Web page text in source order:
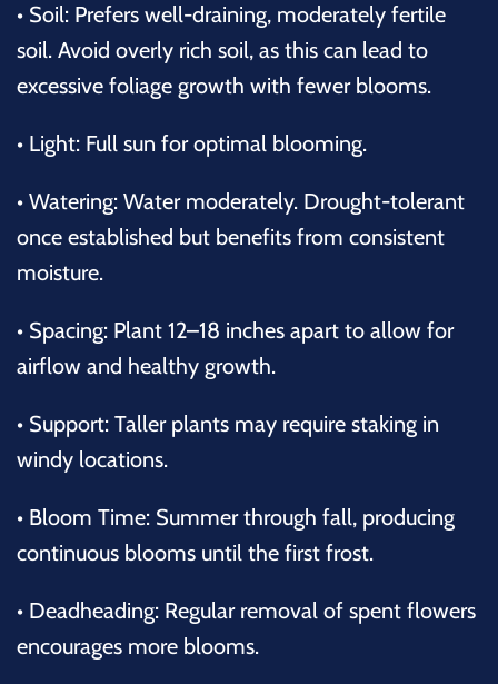
• Soil: Prefers well-draining, moderately fertile
soil. Avoid overly rich soil, as this can lead to
excessive foliage growth with fewer blooms.
• Light: Full sun for optimal blooming.
• Watering: Water moderately. Drought-tolerant
once established but benefits from consistent
moisture.
• Spacing: Plant 12–18 inches apart to allow for
airflow and healthy growth.
• Support: Taller plants may require staking in
windy locations.
• Bloom Time: Summer through fall, producing
continuous blooms until the first frost.
• Deadheading: Regular removal of spent flowers
encourages more blooms.